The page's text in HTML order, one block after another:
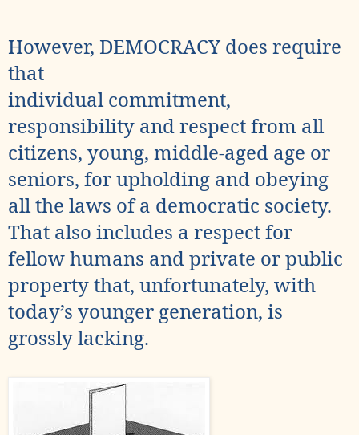
However, DEMOCRACY does require
that
individual commitment,
responsibility and respect from all
citizens, young, middle-aged age or
seniors, for upholding and obeying
all the laws of a democratic society.
That also includes a respect for
fellow humans and private or public
property that, unfortunately, with
today’s younger generation, is
grossly lacking.